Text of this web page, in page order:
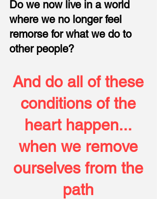
Do we now live in a world
where we no longer feel
remorse for what we do to
other people?
And do all of these
conditions of the
heart happen...
when we remove
ourselves from the
path